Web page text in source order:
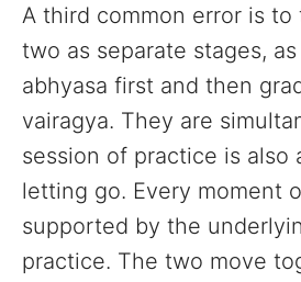
A third common error is
two as separate stages,
abhyasa first and then
vairagya. They are
session of practice is also
letting go. Every moment
supported by the
practice. The two move